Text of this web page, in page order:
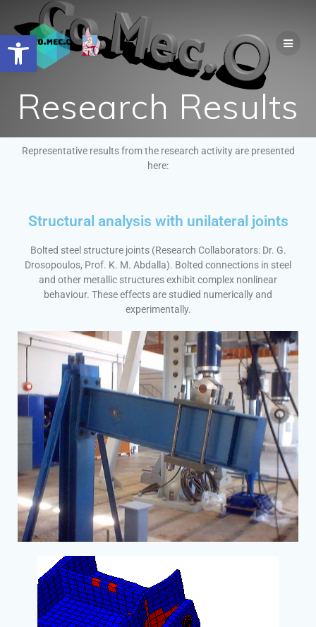
Open toolbar
Research Results
Representative results from the research activity are presented
here:
Structural analysis with unilateral joints
Bolted steel structure joints (Research Collaborators: Dr. G.
Drosopoulos, Prof. K. M. Abdalla). Bolted connections in steel
and other metallic structures exhibit complex nonlinear
behaviour. These effects are studied numerically and
experimentally.